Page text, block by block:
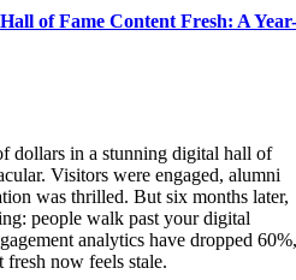
of Fame Content Fresh: A Year-
dollars in a stunning digital hall of
Visitors were engaged, alumni
was thrilled. But six months later,
people walk past your digital
analytics have dropped 60%,
fresh now feels stale.